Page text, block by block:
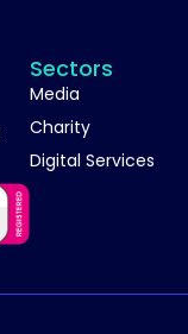
Sectors
Media
Charity
Digital Services